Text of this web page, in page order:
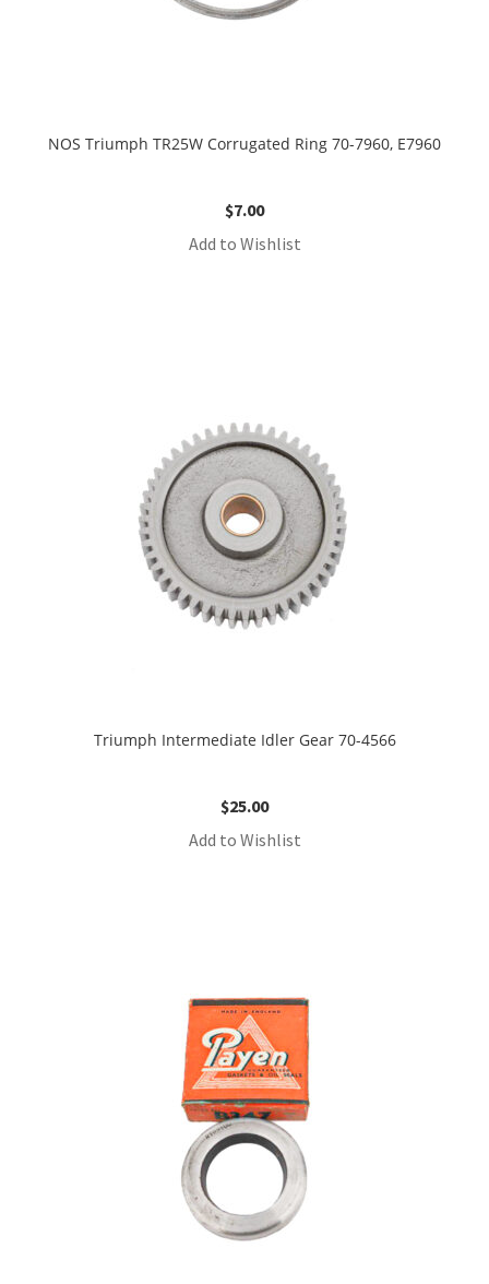
NOS Triumph TR25W Corrugated Ring 70-7960, E7960
$7.00
Add to Wishlist
Triumph Intermediate Idler Gear 70-4566
$25.00
Add to Wishlist